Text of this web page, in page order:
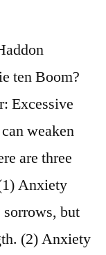
ten Boom?
Excessive
weaken
are three
Anxiety
but
(2) Anxiety